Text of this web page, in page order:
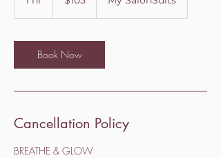
dollars
Book Now
Cancellation Policy
BREATHE & GLOW